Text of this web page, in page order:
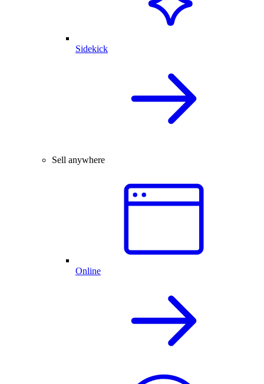
Sidekick
Sell anywhere
Online